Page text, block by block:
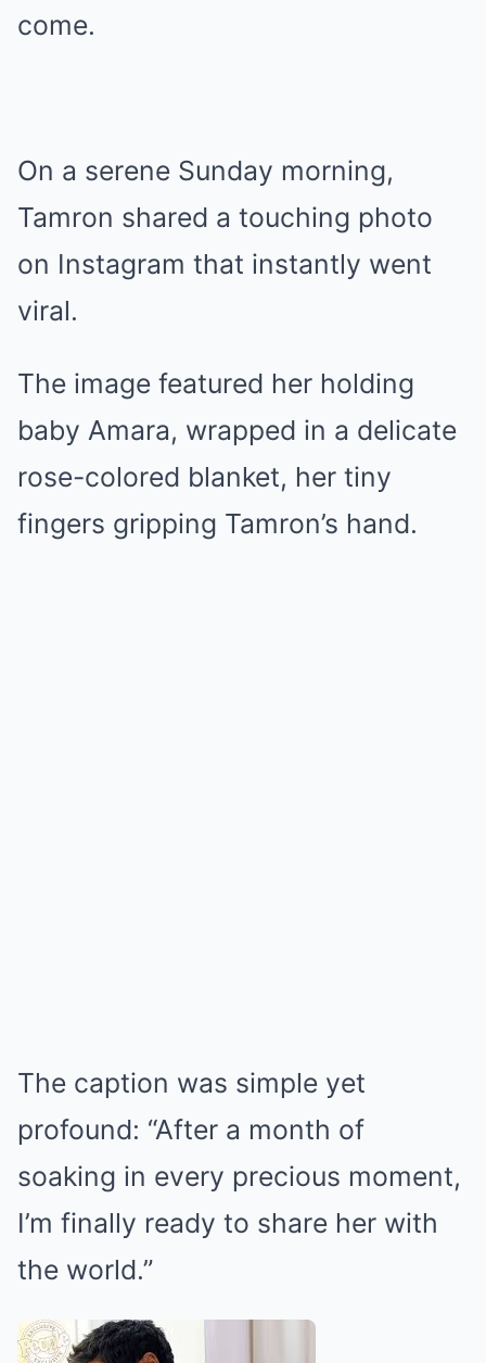
come.
On a serene Sunday morning,
Tamron shared a touching photo
on Instagram that instantly went
viral.
The image featured her holding
baby Amara, wrapped in a delicate
rose-colored blanket, her tiny
fingers gripping Tamron’s hand.
The caption was simple yet
profound: “After a month of
soaking in every precious moment,
I’m finally ready to share her with
the world.”